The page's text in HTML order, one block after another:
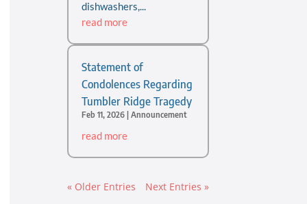
dishwashers,...
read more
Statement of
Condolences Regarding
Tumbler Ridge Tragedy
Feb 11, 2026 Announcement
read more
« Older Entries Next Entries »